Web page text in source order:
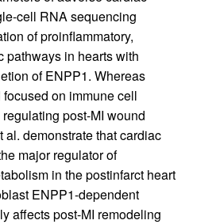
cell RNA sequencing
of proinflammatory,
pathways in hearts with
of ENPP1. Whereas
on immune cell
post-MI wound
al. demonstrate that cardiac
major regulator of
in the postinfarct heart
ENPP1-dependent
affects post-MI remodeling